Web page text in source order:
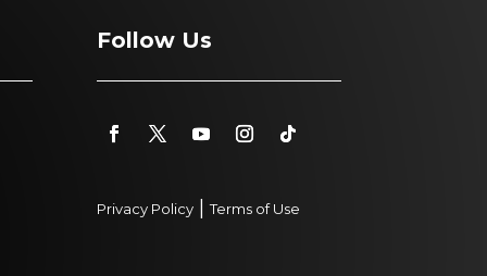
Follow Us
Privacy Policy |Terms of Use